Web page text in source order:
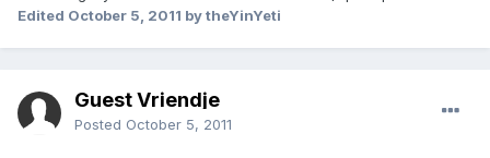
Edited October 5, 2011 by theYinYeti
Guest Vriendje
Posted October 5, 2011